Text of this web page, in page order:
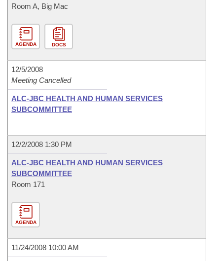
Room A, Big Mac
AGENDA DOCS
12/5/2008
Meeting Cancelled
ALC-JBC HEALTH AND HUMAN SERVICES
SUBCOMMITTEE
12/2/2008 1:30 PM
ALC-JBC HEALTH AND HUMAN SERVICES
SUBCOMMITTEE
Room 171
AGENDA
11/24/2008 10:00 AM